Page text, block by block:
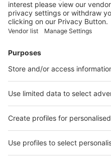
Facebook
News
interpack China Newsletter
Facebook
interpack China Newsletter